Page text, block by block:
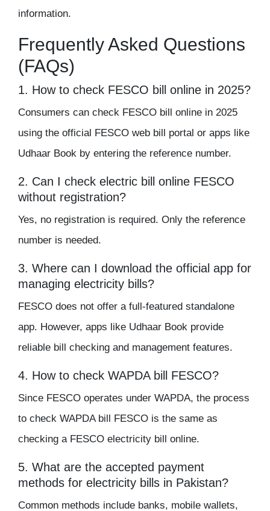
information.
Frequently Asked Questions
(FAQs)
1. How to check FESCO bill online in 2025?
Consumers can check FESCO bill online in 2025
using the official FESCO web bill portal or apps like
Udhaar Book by entering the reference number.
2. Can I check electric bill online FESCO
without registration?
Yes, no registration is required. Only the reference
number is needed.
3. Where can I download the official app for
managing electricity bills?
FESCO does not offer a full-featured standalone
app. However, apps like Udhaar Book provide
reliable bill checking and management features.
4. How to check WAPDA bill FESCO?
Since FESCO operates under WAPDA, the process
to check WAPDA bill FESCO is the same as
checking a FESCO electricity bill online.
5. What are the accepted payment
methods for electricity bills in Pakistan?
Common methods include banks, mobile wallets,